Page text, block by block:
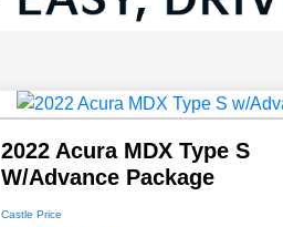
2022 Acura MDX Type S
W/Advance Package
Castle Price